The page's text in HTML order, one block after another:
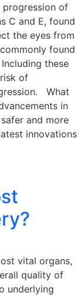
progression of
C and E, found
the eyes from
found
these
of
What
in
and more
innovations
vital organs,
quality of
underlying